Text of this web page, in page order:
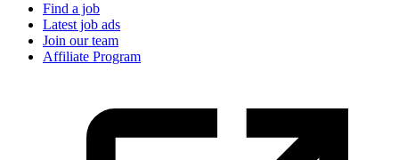
Find a job
Latest job ads
Join our team
Affiliate Program